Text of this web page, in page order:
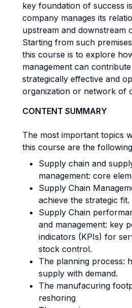
key foundation of success
company manages its
upstream and downstream
Starting from such
this course is to explore
management can
strategically effective and
organization or network of
CONTENT SUMMARY
The most important topics
this course are the
Supply chain and
management: core
Supply Chain
achieve the strategic fit.
Supply Chain
and management: key
indicators (KPIs) for
stock control.
The planning process:
supply with demand.
The manufacuring
reshoring